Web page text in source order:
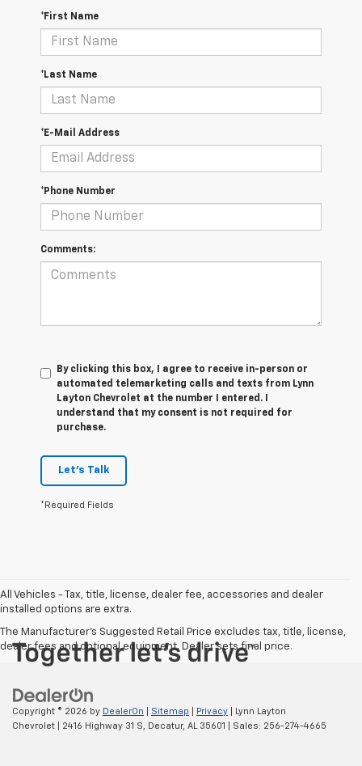
*First Name
*Last Name
*E-Mail Address
*Phone Number
Comments:
By clicking this box, I agree to receive in-person or
automated telemarketing calls and texts from Lynn
Layton Chevrolet at the number I entered. I
understand that my consent is not required for
purchase.
Let's Talk
*Required Fields
All Vehicles - Tax, title, license, dealer fee, accessories and dealer
installed options are extra.
The Manufacturer's Suggested Retail Price excludes tax, title, license,
dealer fees and optional equipment. Dealer sets final price.
Copyright © 2026 by DealerOn Sitemap Privacy | Lynn Layton
Chevrolet
2416 Highway 31 S, Decatur, AL 35601 | Sales: 256-274-4665